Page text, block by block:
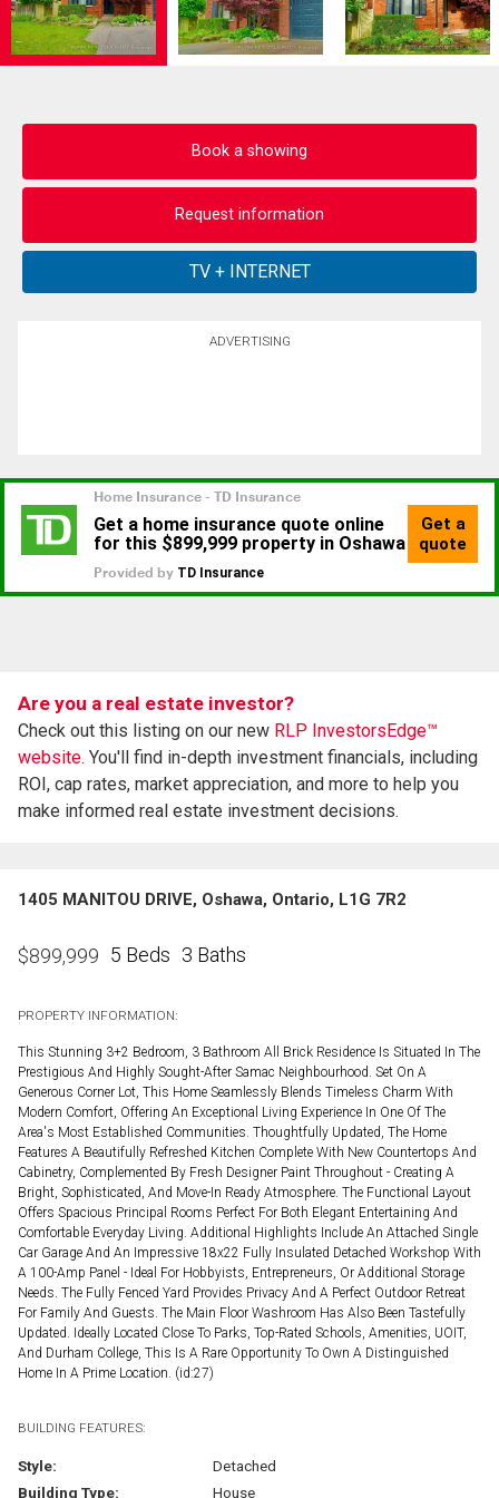
Book a showing
Request information
ADVERTISING
Are you a real estate investor?
Check out this listing on our new RLP InvestorsEdge™
website. You'll find in-depth investment financials, including
ROI, cap rates, market appreciation, and more to help you
make informed real estate investment decisions.
1405 MANITOU DRIVE, Oshawa, Ontario, L1G 7R2
$899,999 5 Beds 3 Baths
PROPERTY INFORMATION:
This Stunning 3+2 Bedroom, 3 Bathroom All Brick Residence Is Situated In The
Prestigious And Highly Sought-After Samac Neighbourhood. Set On A
Generous Corner Lot, This Home Seamlessly Blends Timeless Charm With
Modern Comfort, Offering An Exceptional Living Experience In One Of The
Area's Most Established Communities. Thoughtfully Updated, The Home
Features A Beautifully Refreshed Kitchen Complete With New Countertops And
Cabinetry, Complemented By Fresh Designer Paint Throughout - Creating A
Bright, Sophisticated, And Move-In Ready Atmosphere. The Functional Layout
Offers Spacious Principal Rooms Perfect For Both Elegant Entertaining And
Comfortable Everyday Living. Additional Highlights Include An Attached Single
Car Garage And An Impressive 18x22 Fully Insulated Detached Workshop With
A 100-Amp Panel - Ideal For Hobbyists, Entrepreneurs, Or Additional Storage
Needs. The Fully Fenced Yard Provides Privacy And A Perfect Outdoor Retreat
For Family And Guests. The Main Floor Washroom Has Also Been Tastefully
Updated. Ideally Located Close To Parks, Top-Rated Schools, Amenities, UOIT,
And Durham College, This Is A Rare Opportunity To Own A Distinguished
Home In A Prime Location. (id:27)
BUILDING FEATURES:
Style:
Detached
Building Type:
House